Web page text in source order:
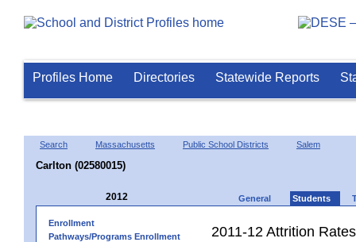
Profiles Home Directories Statewide Reports
Search Massachusetts Public School Districts Salem
Carlton (02580015)
2012 General Students
Enrollment
Pathways/Programs Enrollment
2011-12 Attrition Rates